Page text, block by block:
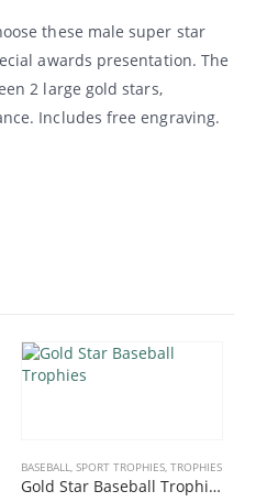
these male super star
awards presentation. The
2 large gold stars,
Includes free engraving.
,SOFTBALL,SPORT TROPHIES
BASEBALL, SPORT TROPHIES, TROPHIES
Gold Star Baseball Trophies